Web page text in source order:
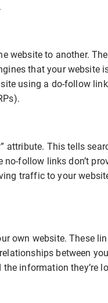
website to another.
that your website
using a do-follow
attribute. This tells
follow links don’t
traffic to your
own website. These
between
information they’re